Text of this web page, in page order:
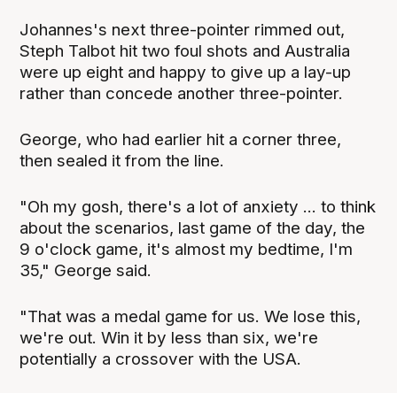
Johannes's next three-pointer rimmed out,
Steph Talbot hit two foul shots and Australia
were up eight and happy to give up a lay-up
rather than concede another three-pointer.
George, who had earlier hit a corner three,
then sealed it from the line.
"Oh my gosh, there's a lot of anxiety ... to think
about the scenarios, last game of the day, the
9 o'clock game, it's almost my bedtime, I'm
35," George said.
"That was a medal game for us. We lose this,
we're out. Win it by less than six, we're
potentially a crossover with the USA.